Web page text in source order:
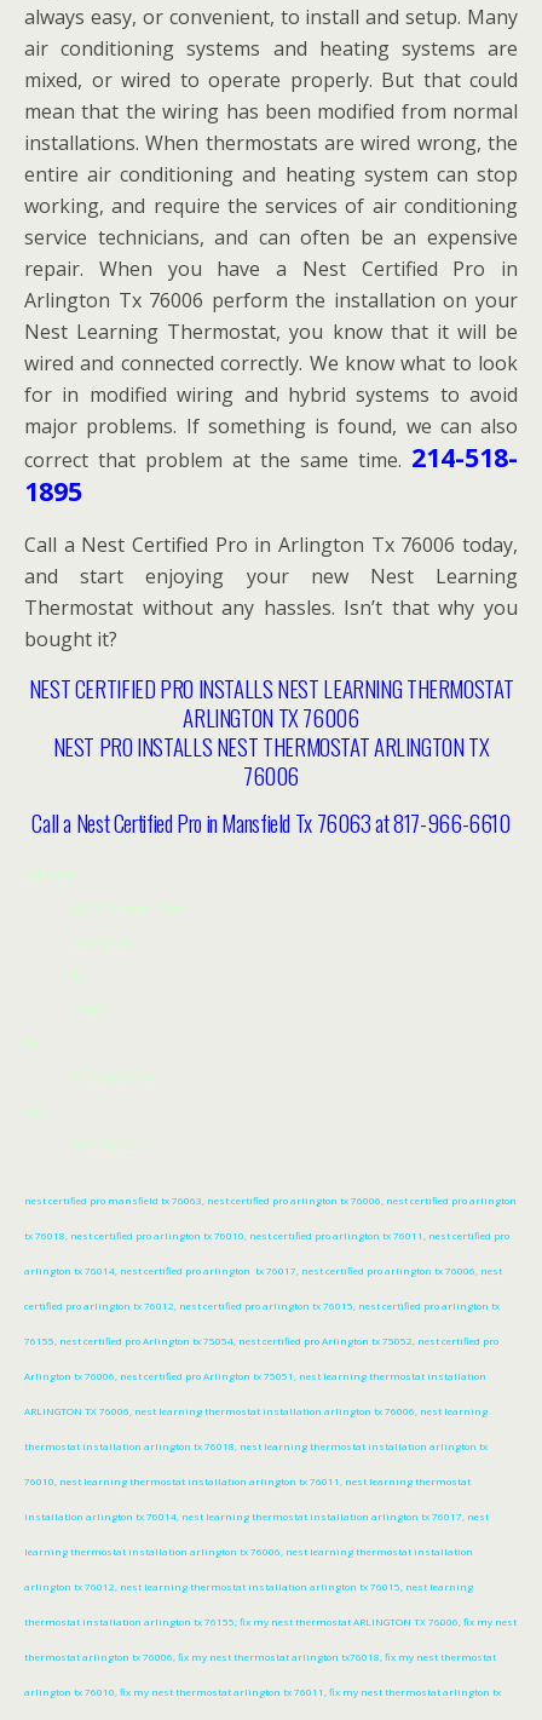
always easy, or convenient, to install and setup. Many
air conditioning systems and heating systems are
mixed, or wired to operate properly. But that could
mean that the wiring has been modified from normal
installations. When thermostats are wired wrong, the
entire air conditioning and heating system can stop
working, and require the services of air conditioning
service technicians, and can often be an expensive
repair. When you have a Nest Certified Pro in
Arlington Tx 76006 perform the installation on your
Nest Learning Thermostat, you know that it will be
wired and connected correctly. We know what to look
for in modified wiring and hybrid systems to avoid
major problems. If something is found, we can also
correct that problem at the same time. 214-518-
1895
Call a Nest Certified Pro in Arlington Tx 76006 today,
and start enjoying your new Nest Learning
Thermostat without any hassles. Isn’t that why you
bought it?
NEST CERTIFIED PRO INSTALLS NEST LEARNING THERMOSTAT
ARLINGTON TX 76006
NEST PRO INSTALLS NEST THERMOSTAT ARLINGTON TX
76006
Call a Nest Certified Pro in Mansfield Tx 76063 at 817-966-6610
Address
835 E. Lamar Blvd
Arlington
Tx
76005
Tel:
817-966-6610
Fax:
972-752-6212
nest certified pro mansfield tx 76063, nest certified pro arlington tx 76006, nest certified pro arlington
tx 76018, nest certified pro arlington tx 76010, nest certified pro arlington tx 76011, nest certified pro
arlington tx 76014, nest certified pro arlington tx 76017, nest certified pro arlington tx 76006, nest
certified pro arlington tx 76012, nest certified pro arlington tx 76015, nest certified pro arlington tx
76155, nest certified pro Arlington tx 75054, nest certified pro Arlington tx 75052, nest certified pro
Arlington tx 76006, nest certified pro Arlington tx 75051, nest learning thermostat installation
ARLINGTON TX 76006, nest learning thermostat installation arlington tx 76006, nest learning
thermostat installation arlington tx 76018, nest learning thermostat installation arlington tx
76010, nest learning thermostat installation arlington tx 76011, nest learning thermostat
installation arlington tx 76014, nest learning thermostat installation arlington tx 76017, nest
learning thermostat installation arlington tx 76006, nest learning thermostat installation
arlington tx 76012, nest learning thermostat installation arlington tx 76015, nest learning
thermostat installation arlington tx 76155; fix my nest thermostat ARLINGTON TX 76006, fix my nest
thermostat arlington tx 76006, fix my nest thermostat arlington tx76018, fix my nest thermostat
arlington tx 76010, fix my nest thermostat arlington tx 76011, fix my nest thermostat arlington tx